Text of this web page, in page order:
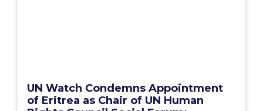
UN Watch Condemns Appointment
of Eritrea as Chair of UN Human